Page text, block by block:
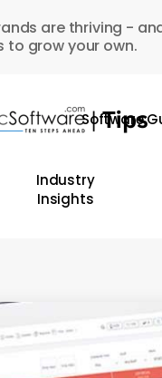
are thriving -
to grow your own.
Software
Industry
Insights